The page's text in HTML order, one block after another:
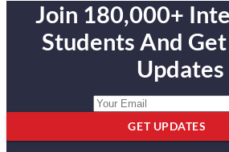
Join 180,000+
Students And
Updates
GET UPDATES